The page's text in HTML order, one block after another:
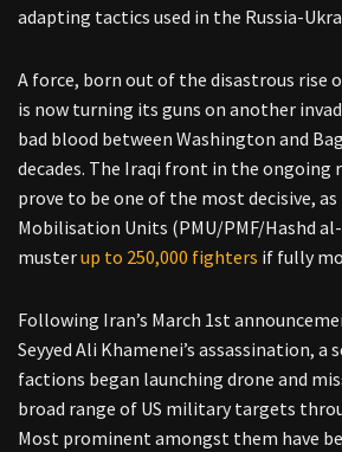
adapting tactics used in the Russia-
A force, born out of the disastrous rise
is now turning its guns on another
bad blood between Washington and
decades. The Iraqi front in the ongoing
prove to be one of the most decisive,
Mobilisation Units (PMU/PMF/Hashd al-
musterup to 250,000 fighters if fully
Following Iran’s March 1st
Seyyed Ali Khamenei’s assassination, a
factions began launching drone and
broad range of US military targets
Most prominent amongst them have